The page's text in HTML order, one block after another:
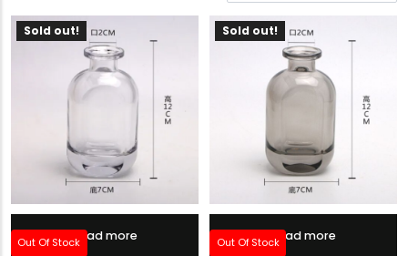
Out Of Stock
Sold out!
Read more
Out Of Stock
Sold out!
Read more